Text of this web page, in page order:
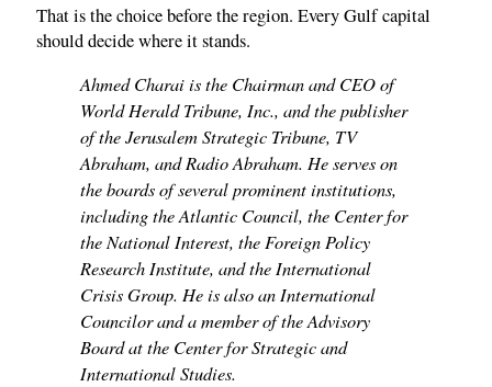
That is the choice before the region. Every Gulf capital
should decide where it stands.
Ahmed Charai is the Chairman and CEO of
World Herald Tribune, Inc., and the publisher
of the Jerusalem Strategic Tribune, TV
Abraham, and Radio Abraham. He serves on
the boards of several prominent institutions,
including the Atlantic Council, the Center for
the National Interest, the Foreign Policy
Research Institute, and the International
Crisis Group. He is also an International
Councilor and a member of the Advisory
Board at the Center for Strategic and
International Studies.